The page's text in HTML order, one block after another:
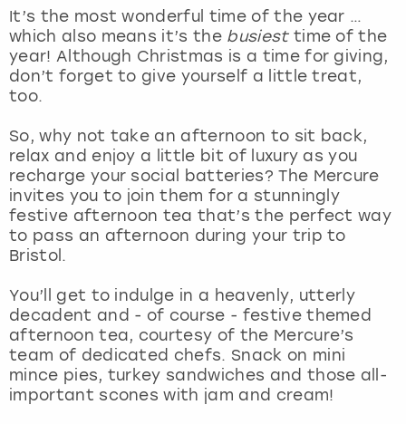
It’s the most wonderful time of the year …
which also means it’s the busiest time of the
year! Although Christmas is a time for giving,
don’t forget to give yourself a little treat,
too.
So, why not take an afternoon to sit back,
relax and enjoy a little bit of luxury as you
recharge your social batteries? The Mercure
invites you to join them for a stunningly
festive afternoon tea that’s the perfect way
to pass an afternoon during your trip to
Bristol.
You’ll get to indulge in a heavenly, utterly
decadent and - of course - festive themed
afternoon tea, courtesy of the Mercure’s
team of dedicated chefs. Snack on mini
mince pies, turkey sandwiches and those all-
important scones with jam and cream!
London
Madrid
Magaluf
Manchester
Marbella
Newcastle
Nottingham
York
View more
View more